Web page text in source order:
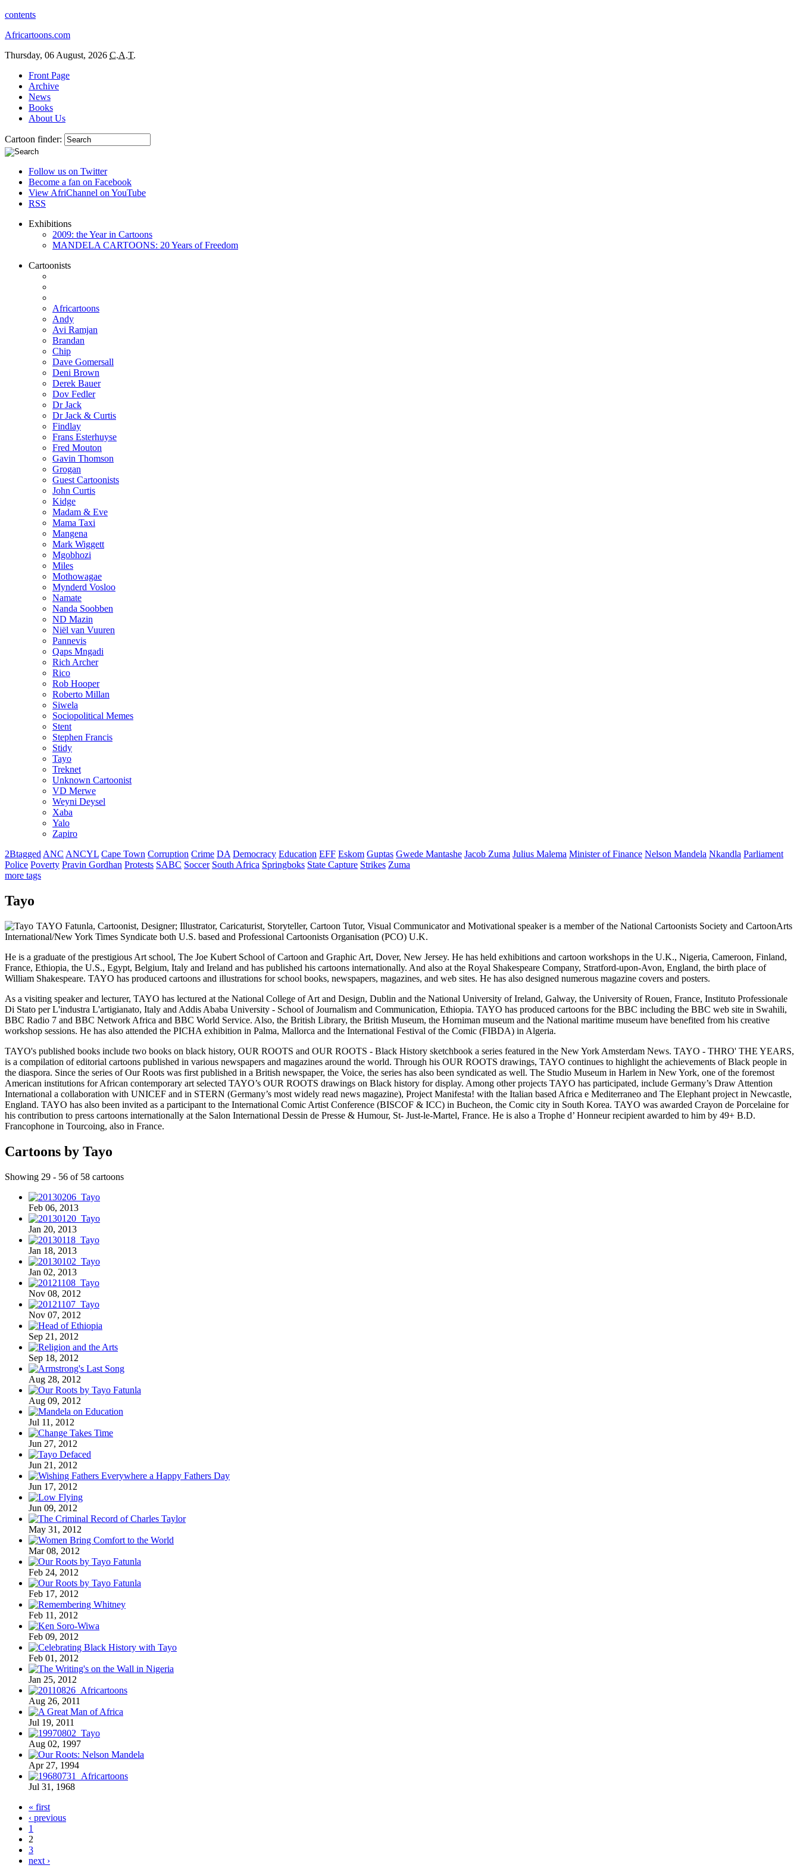
contents
Africartoons.com
Thursday, 06 August, 2026 C.A.T.
Front Page
Archive
News
Books
About Us
Cartoon finder:
Follow us on Twitter
Become a fan on Facebook
View AfriChannel on YouTube
RSS
Exhibitions
2009: the Year in Cartoons
MANDELA CARTOONS: 20 Years of Freedom
Cartoonists
Africartoons
Andy
Avi Ramjan
Brandan
Chip
Dave Gomersall
Deni Brown
Derek Bauer
Dov Fedler
Dr Jack
Dr Jack & Curtis
Findlay
Frans Esterhuyse
Fred Mouton
Gavin Thomson
Grogan
Guest Cartoonists
John Curtis
Kidge
Madam & Eve
Mama Taxi
Mangena
Mark Wiggett
Mgobhozi
Miles
Mothowagae
Mynderd Vosloo
Namate
Nanda Soobben
ND Mazin
Niël van Vuuren
Pannevis
Qaps Mngadi
Rich Archer
Rico
Rob Hooper
Roberto Millan
Siwela
Sociopolitical Memes
Stent
Stephen Francis
Stidy
Tayo
Treknet
Unknown Cartoonist
VD Merwe
Weyni Deysel
Xaba
Yalo
Zapiro
2Btagged ANC ANCYL Cape Town Corruption Crime DA Democracy Education EFF Eskom Guptas Gwede Mantashe Jacob Zuma Julius Malema Minister of Finance Nelson Mandela Nkandla Parliament
Police Poverty Pravin Gordhan Protests SABC Soccer South Africa Springboks State Capture Strikes Zuma
more tags
Tayo
TAYO Fatunla, Cartoonist, Designer; Illustrator, Caricaturist, Storyteller, Cartoon Tutor, Visual Communicator and Motivational speaker is a member of the National Cartoonists Society and CartoonArts
International/New York Times Syndicate both U.S. based and Professional Cartoonists Organisation (PCO) U.K.
He is a graduate of the prestigious Art school, The Joe Kubert School of Cartoon and Graphic Art, Dover, New Jersey. He has held exhibitions and cartoon workshops in the U.K., Nigeria, Cameroon, Finland,
France, Ethiopia, the U.S., Egypt, Belgium, Italy and Ireland and has published his cartoons internationally. And also at the Royal Shakespeare Company, Stratford-upon-Avon, England, the birth place of
William Shakespeare. TAYO has produced cartoons and illustrations for school books, newspapers, magazines, and web sites. He has also designed numerous magazine covers and posters.
As a visiting speaker and lecturer, TAYO has lectured at the National College of Art and Design, Dublin and the National University of Ireland, Galway, the University of Rouen, France, Instituto Professionale
Di Stato per L'industra L'artigianato, Italy and Addis Ababa University - School of Journalism and Communication, Ethiopia. TAYO has produced cartoons for the BBC including the BBC web site in Swahili,
BBC Radio 7 and BBC Network Africa and BBC World Service. Also, the British Library, the British Museum, the Horniman museum and the National maritime museum have benefited from his creative
workshop sessions. He has also attended the PICHA exhibition in Palma, Mallorca and the International Festival of the Comic (FIBDA) in Algeria.
TAYO's published books include two books on black history, OUR ROOTS and OUR ROOTS - Black History sketchbook a series featured in the New York Amsterdam News. TAYO - THRO' THE YEARS,
is a compilation of editorial cartoons published in various newspapers and magazines around the world. Through his OUR ROOTS drawings, TAYO continues to highlight the achievements of Black people in
the diaspora. Since the series of Our Roots was first published in a British newspaper, the Voice, the series has also been syndicated as well. The Studio Museum in Harlem in New York, one of the foremost
American institutions for African contemporary art selected TAYO’s OUR ROOTS drawings on Black history for display. Among other projects TAYO has participated, include Germany’s Draw Attention
International a collaboration with UNICEF and in STERN (Germany’s most widely read news magazine), Project Manifesta! with the Italian based Africa e Mediterraneo and The Elephant project in Newcastle,
England. TAYO has also been invited as a participant to the International Comic Artist Conference (BISCOF & ICC) in Bucheon, the Comic city in South Korea. TAYO was awarded Crayon de Porcelaine for
his contribution to press cartoons internationally at the Salon International Dessin de Presse & Humour, St- Just-le-Martel, France. He is also a Trophe d’ Honneur recipient awarded to him by 49+ B.D.
Francophone in Tourcoing, also in France.
Cartoons by Tayo
Showing 29 - 56 of 58 cartoons
Feb 06, 2013
Jan 20, 2013
Jan 18, 2013
Jan 02, 2013
Nov 08, 2012
Nov 07, 2012
Sep 21, 2012
Sep 18, 2012
Aug 28, 2012
Aug 09, 2012
Jul 11, 2012
Jun 27, 2012
Jun 21, 2012
Jun 17, 2012
Jun 09, 2012
May 31, 2012
Mar 08, 2012
Feb 24, 2012
Feb 17, 2012
Feb 11, 2012
Feb 09, 2012
Feb 01, 2012
Jan 25, 2012
Aug 26, 2011
Jul 19, 2011
Aug 02, 1997
Apr 27, 1994
Jul 31, 1968
« first
‹ previous
1
2
3
next ›